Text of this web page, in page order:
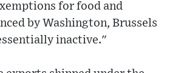
for food and
by Washington, Brussels
inactive."